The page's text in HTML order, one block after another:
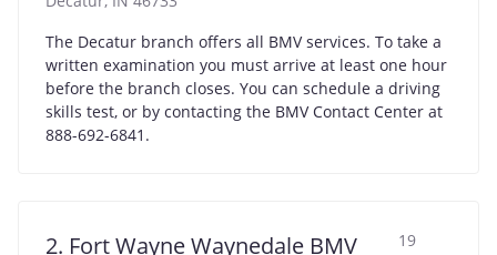
The Decatur branch offers all BMV services. To take a
written examination you must arrive at least one hour
before the branch closes. You can schedule a driving
skills test, or by contacting the BMV Contact Center at
888-692-6841.
2. Fort Wayne Waynedale BMV
19